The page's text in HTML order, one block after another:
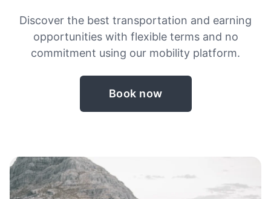
Discover the best transportation and earning
opportunities with flexible terms and no
commitment using our mobility platform.
Book now